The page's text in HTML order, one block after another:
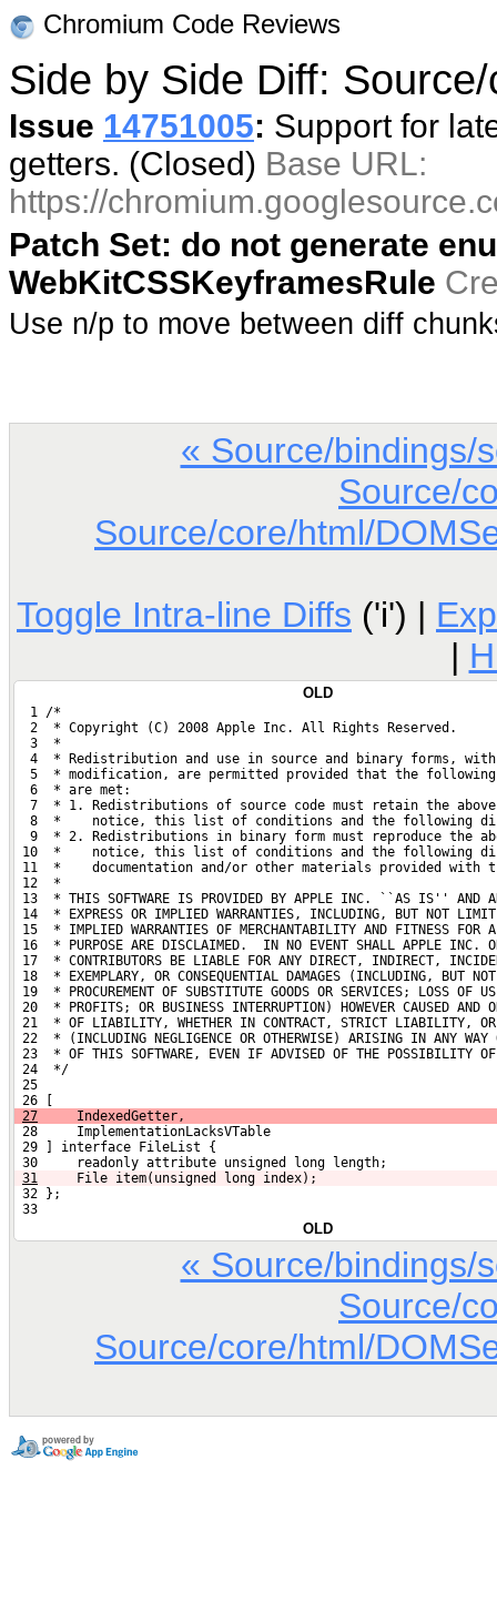
Chromium Code Reviews
Side by Side Diff:
Issue 14751005: Support for
getters. (Closed) Base URL:
https://
Patch Set: do not generate
WebKitCSSKeyframesRule
Use n/p to move between diff
« Source/bindings/
Source/
Source/core/html/
Toggle Intra-line Diffs ('i') |
|
OLD
  1 /*
  2  * Copyright (C) 2008 Apple Inc. All Rights Reserved.
  3  *
4  * Redistribution and use in source and binary forms,
5  * modification, are permitted provided that the
  6  * are met:
7  * 1. Redistributions of source code must retain the
8  *    notice, this list of conditions and the following
9  * 2. Redistributions in binary form must reproduce the
10  *    notice, this list of conditions and the following
11  *    documentation and/or other materials provided
12  *
13  * THIS SOFTWARE IS PROVIDED BY APPLE INC. ``AS IS'' AND
14  * EXPRESS OR IMPLIED WARRANTIES, INCLUDING, BUT NOT
15  * IMPLIED WARRANTIES OF MERCHANTABILITY AND FITNESS FOR A
16  * PURPOSE ARE DISCLAIMED.  IN NO EVENT SHALL APPLE INC.
17  * CONTRIBUTORS BE LIABLE FOR ANY DIRECT, INDIRECT,
18  * EXEMPLARY, OR CONSEQUENTIAL DAMAGES (INCLUDING, BUT
19  * PROCUREMENT OF SUBSTITUTE GOODS OR SERVICES; LOSS OF
20  * PROFITS; OR BUSINESS INTERRUPTION) HOWEVER CAUSED AND
21  * OF LIABILITY, WHETHER IN CONTRACT, STRICT LIABILITY, OR
22  * (INCLUDING NEGLIGENCE OR OTHERWISE) ARISING IN ANY WAY
23  * OF THIS SOFTWARE, EVEN IF ADVISED OF THE POSSIBILITY OF
24  */
25
26 [
27
     IndexedGetter,
28     ImplementationLacksVTable
29 ] interface FileList {
30     readonly attribute unsigned long length;
31
    File item(unsigned long index);
32 };
33
OLD
« Source/bindings/
Source/
Source/core/html/